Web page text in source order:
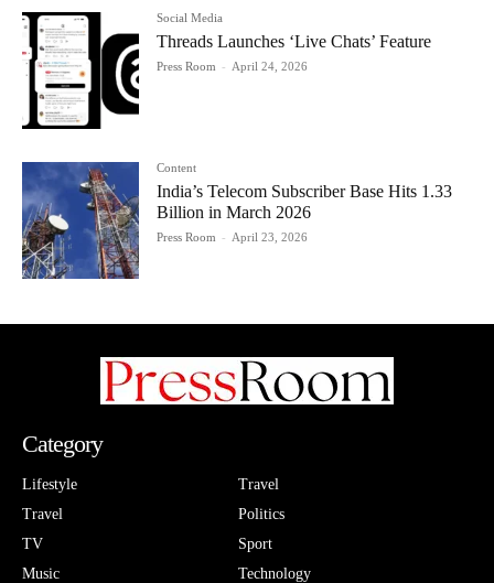
Social Media
Threads Launches ‘Live Chats’ Feature
Press Room - April 24, 2026
Content
India’s Telecom Subscriber Base Hits 1.33
Billion in March 2026
Press Room - April 23, 2026
Category
Lifestyle
Travel
TV
Music
Travel
Politics
Sport
Technology